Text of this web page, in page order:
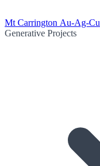
Mt Carrington Au-Ag-Cu
Generative Projects